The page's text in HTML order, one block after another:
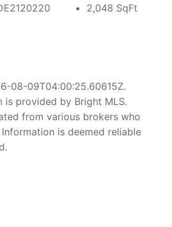
2,048 SqFt
08-09T04:00:25.60615Z.
is provided by Bright MLS.
from various brokers who
is deemed reliable